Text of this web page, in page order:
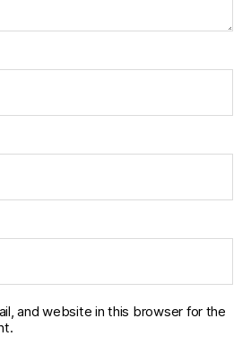
and website in this browser for the